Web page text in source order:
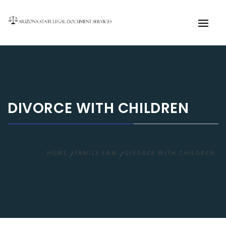
Primary
DIVORCE WITH CHILDREN
HOME FAMILY LAW DIVORCE WITH CHILDREN